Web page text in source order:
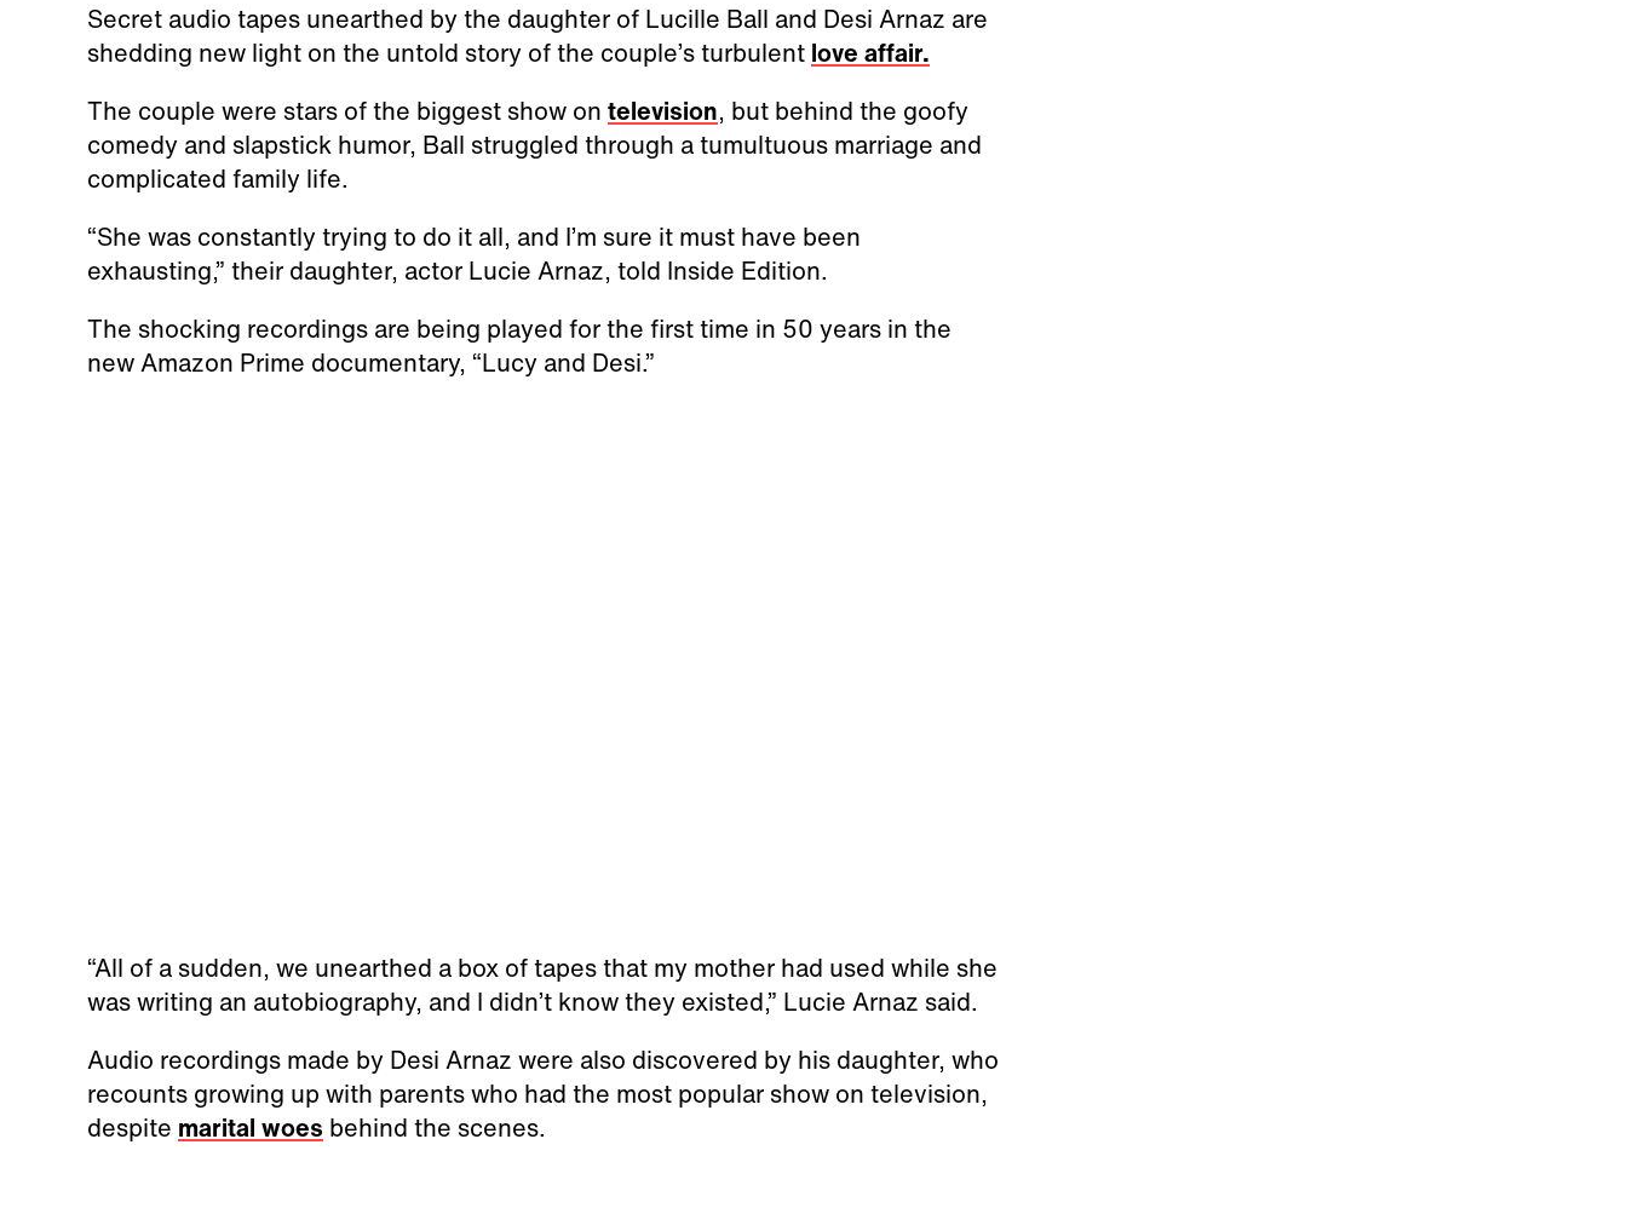
Secret audio tapes unearthed by the daughter of Lucille Ball and Desi Arnaz are
shedding new light on the untold story of the couple’s turbulent love affair.
The couple were stars of the biggest show on television, but behind the goofy
comedy and slapstick humor, Ball struggled through a tumultuous marriage and
complicated family life.
“She was constantly trying to do it all, and I’m sure it must have been
exhausting,” their daughter, actor Lucie Arnaz, told Inside Edition.
The shocking recordings are being played for the first time in 50 years in the
new Amazon Prime documentary, “Lucy and Desi.”
“All of a sudden, we unearthed a box of tapes that my mother had used while she
was writing an autobiography, and I didn’t know they existed,” Lucie Arnaz said.
Audio recordings made by Desi Arnaz were also discovered by his daughter, who
recounts growing up with parents who had the most popular show on television,
despite marital woes behind the scenes.